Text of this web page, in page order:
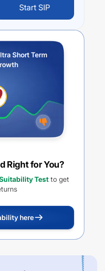
Start SIP
Short Term
Right for You?
Test to get
here